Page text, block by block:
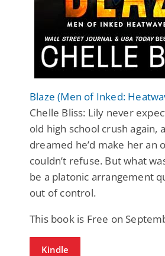
Blaze (Men of Inked:
Chelle Bliss: Lily never
old high school crush again,
dreamed he’d make her an
couldn’t refuse. But what
be a platonic arrangement
out of control.
This book is Free on
Kindle